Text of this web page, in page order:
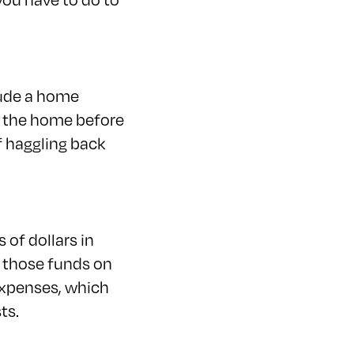
a home
home before
back
of dollars in
funds on
which